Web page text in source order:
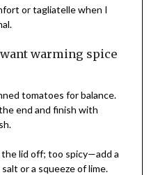
or tagliatelle when I
warming spice
tomatoes for balance.
end and finish with
lid off; too spicy—add a
or a squeeze of lime.